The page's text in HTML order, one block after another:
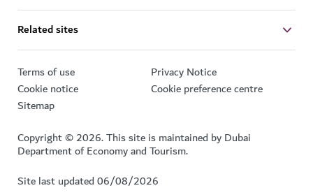
Related sites
Terms of use
Privacy Notice
Cookie notice
Cookie preference centre
Sitemap
Copyright © 2026. This site is maintained by Dubai
Department of Economy and Tourism.
Site last updated 06/08/2026